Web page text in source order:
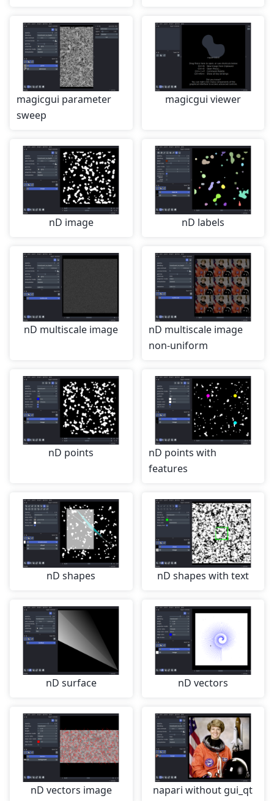
magicgui parameter
sweep
magicgui viewer
nD image nD labels
nD multiscale image
nD multiscale image
non-uniform
nD points
nD points with
features
nD shapes nD shapes with text
nD surface nD vectors
nD vectors image napari without gui_qt